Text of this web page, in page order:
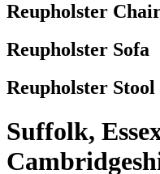
Reupholster
Reupholster Sofa
Reupholster Stool
Suffolk,